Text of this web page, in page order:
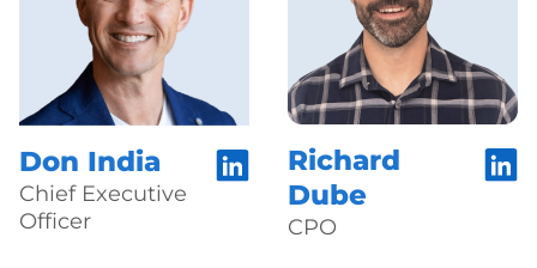
Don India
Chief Executive
Officer
Richard
Dube
CPO